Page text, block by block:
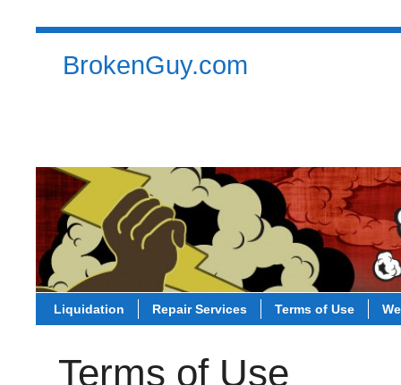
BrokenGuy.com
Liquidation Repair Services Terms of Use
Terms of Use